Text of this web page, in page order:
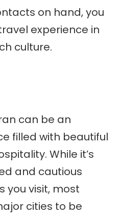
on hand, you
experience in
culture.
can be an
filled with beautiful
While it’s
and cautious
you visit, most
cities to be